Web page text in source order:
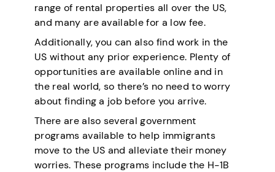
range of rental properties all over the US,
and many are available for a low fee.
Additionally, you can also find work in the
US without any prior experience. Plenty of
opportunities are available online and in
the real world, so there’s no need to worry
about finding a job before you arrive.
There are also several government
programs available to help immigrants
move to the US and alleviate their money
worries. These programs include the H-1B